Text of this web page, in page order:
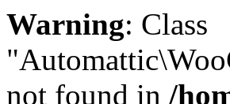
Warning: Class
not found in /